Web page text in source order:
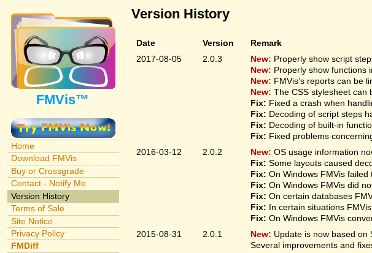
FMVis™
Home
Download FMVis
Buy or Crossgrade
Contact - Notify Me
Version History
Terms of Sale
Site Notice
Privacy Policy
FMDiff
Version History
Date Version
Remark
2017-08-05
2.0.3 New: Properly show script
New: Properly show functions
New: FMVis’s reports can be
New: The CSS stylesheet can
Fix: Fixed a crash when
Fix: Decoding of script steps
Fix: Decoding of built-in
Fix: Fixed problems
2016-03-12
2.0.2 New: OS usage information
Fix: Some layouts caused
Fix: On Windows FMVis
Fix: On Windows FMVis did
Fix: On certain databases
Fix: In certain situations
Fix: On Windows FMVis
2015-08-31
2.0.1 New: Update is now based on
Several improvements and